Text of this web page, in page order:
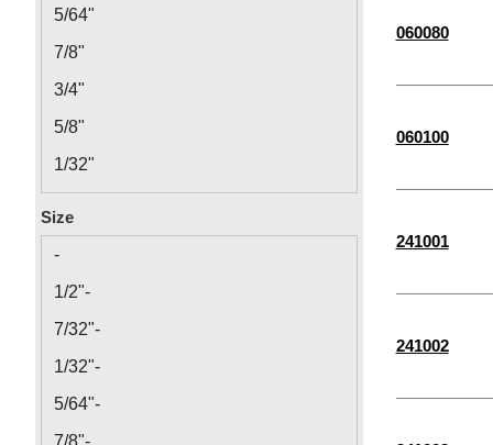
060080
060100
241001
241002
5/64"
7/8"
3/4"
5/8"
1/32"
5/16"
Size
-
1/2"-
7/32"-
1/32"-
5/64"-
7/8"-